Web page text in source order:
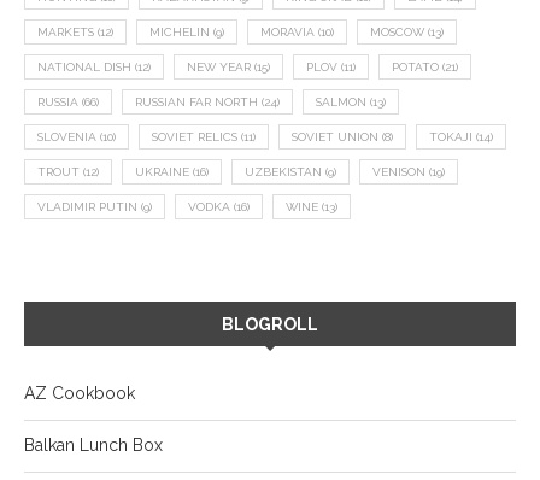
MARKETS (12) MICHELIN (9) MORAVIA (10) MOSCOW (13)
NATIONAL DISH (12) NEW YEAR (15) PLOV (11) POTATO (21)
RUSSIA (66) RUSSIAN FAR NORTH (24) SALMON (13)
SLOVENIA (10) SOVIET RELICS (11) SOVIET UNION (8) TOKAJI (14)
TROUT (12) UKRAINE (16) UZBEKISTAN (9) VENISON (19)
VLADIMIR PUTIN (9) VODKA (16) WINE (13)
BLOGROLL
AZ Cookbook
Balkan Lunch Box